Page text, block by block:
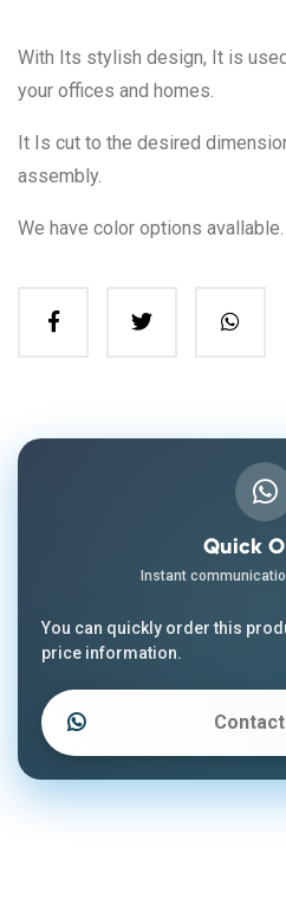
With Its stylish design, It is
your offices and homes.
It Is cut to the desired
assembly.
We have color options avallable.
Quick
Instant
You can quickly order this
price information.